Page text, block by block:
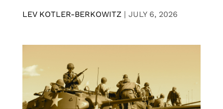
LEV KOTLER-BERKOWITZ | JULY 6, 2026